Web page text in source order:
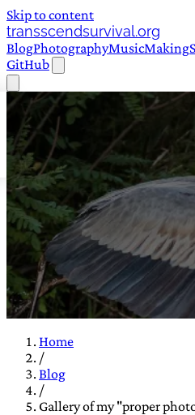
Skip to content
transscendsurvival.org
BlogPhotographyMusicMaking
GitHub
TRANS
Home
/
Blog
/
Gallery of my "proper